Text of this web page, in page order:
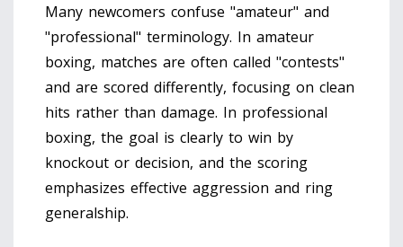
Many newcomers confuse "amateur" and
"professional" terminology. In amateur
boxing, matches are often called "contests"
and are scored differently, focusing on clean
hits rather than damage. In professional
boxing, the goal is clearly to win by
knockout or decision, and the scoring
emphasizes effective aggression and ring
generalship.